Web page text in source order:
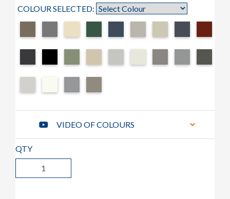
COLOUR SELECTED:
VIDEO OF COLOURS
QTY